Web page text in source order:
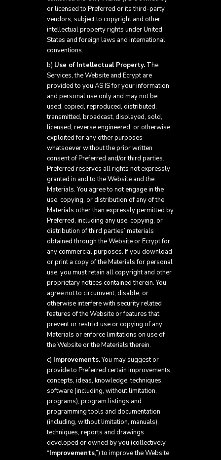
or licensed to Preferred or its third-party
vendors, subject to copyright and other
intellectual property rights under United
States and foreign laws and international
conventions.
b) Use of Intellectual Property. The
Services, the Website and Ecrypt are
provided to you AS IS for your information
and personal use only and may not be
used, copied, reproduced, distributed,
transmitted, broadcast, displayed, sold,
licensed, reverse engineered, or otherwise
exploited for any other purposes
whatsoever without the prior written
consent of Preferred and/or third parties.
Preferred reserves all rights not expressly
granted in and to the Website and the
Materials. You agree to not engage in the
use, copying, or distribution of any of the
Materials other than expressly permitted by
Preferred, including any use, copying, or
distribution of third parties’ materials
obtained through the Website or Ecrypt for
any commercial purposes. If you download
or print a copy of the Materials for personal
use, you must retain all copyright and other
proprietary notices contained therein. You
agree not to circumvent, disable, or
otherwise interfere with security related
features of the Website or features that
prevent or restrict use or copying of any
Materials or enforce limitations on use of
the Website or the Materials therein.
c) Improvements.You may suggest or
provide to Preferred certain improvements,
concepts, ideas, knowledge, techniques,
software (including, without limitation,
programs), program listings and
programming tools and documentation
(including, without limitation, manuals),
techniques, reports and drawings
developed or owned by you (collectively
“Improvements,”) to improve the Website